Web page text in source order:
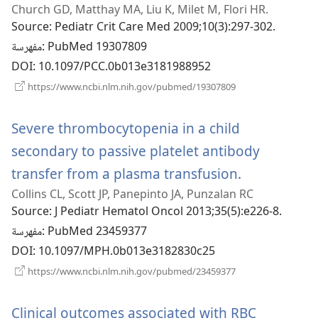
نافذة
جديدة)
Church GD, Matthay MA, Liu K, Milet M, Flori HR.
Source‎: Pediatr Crit Care Med 2009;10(3):297-302.
مفهرسة‎: PubMed 19307809
DOI‎: 10.1097/PCC.0b013e3181988952
https://www.ncbi.nlm.nih.gov/pubmed/19307809
Severe thrombocytopenia in a child
secondary to passive platelet antibody
transfer from a plasma transfusion.
نافذة
جديدة)
Collins CL, Scott JP, Panepinto JA, Punzalan RC
Source‎: J Pediatr Hematol Oncol 2013;35(5):e226-8.
مفهرسة‎: PubMed 23459377
DOI‎: 10.1097/MPH.0b013e3182830c25
https://www.ncbi.nlm.nih.gov/pubmed/23459377
Clinical outcomes associated with RBC